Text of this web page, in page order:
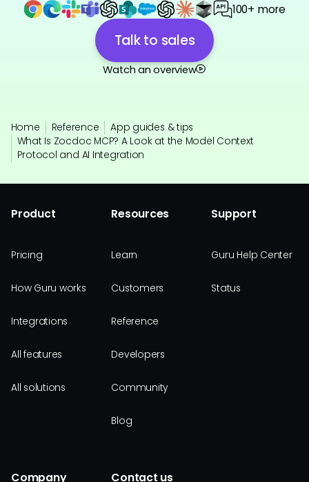
100+ more
Talk to sales
Watch an overview
Home Reference
App guides & tips
What Is Zocdoc MCP? A Look at the Model Context
Protocol and AI Integration
Product
Pricing
How Guru works
Integrations
All features
All solutions
Resources
Learn
Customers
Reference
Developers
Community
Blog
Support
Guru Help Center
Status
Company Contact us